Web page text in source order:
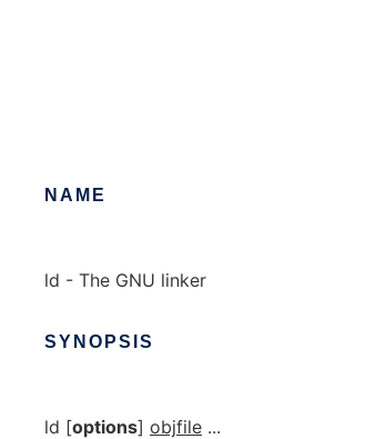
NAME
ld - The GNU linker
SYNOPSIS
ld [options] objfile ...